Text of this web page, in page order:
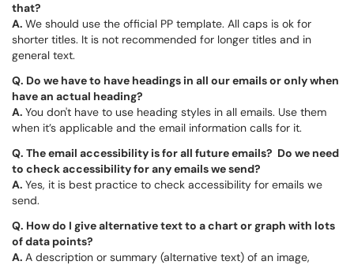
that?
A. We should use the official PP template. All caps is ok for
shorter titles. It is not recommended for longer titles and in
general text.
Q. Do we have to have headings in all our emails or only when
have an actual heading?
A. You don't have to use heading styles in all emails. Use them
when it’s applicable and the email information calls for it.
Q. The email accessibility is for all future emails? Do we need
to check accessibility for any emails we send?
A. Yes, it is best practice to check accessibility for emails we
send.
Q. How do I give alternative text to a chart or graph with lots
of data points?
A. A description or summary (alternative text) of an image,